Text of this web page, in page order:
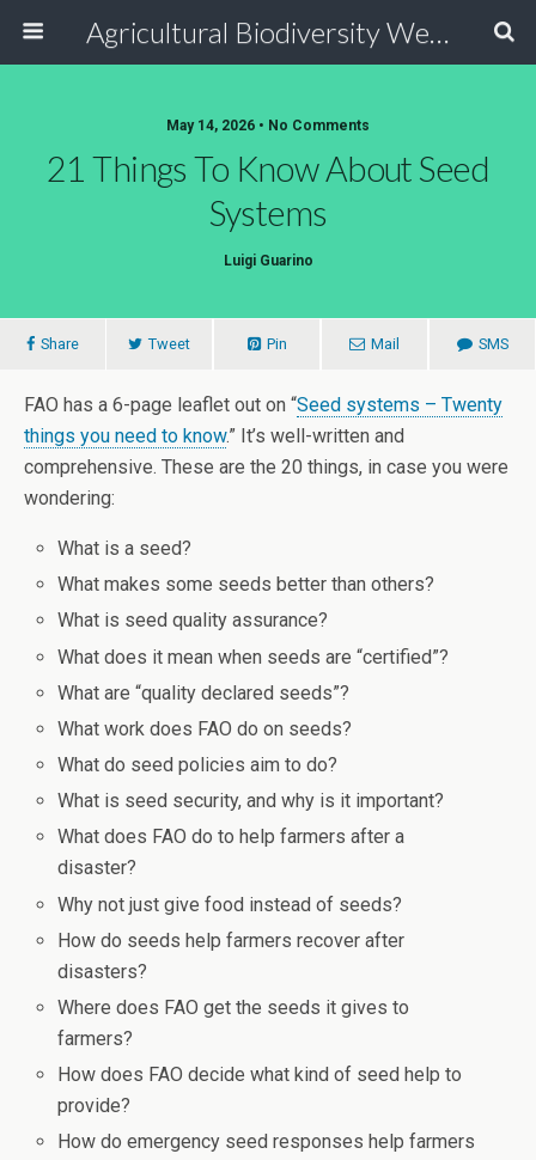
Agricultural Biodiversity Weblog
May 14, 2026 • No Comments
21 Things To Know About Seed
Systems
Luigi Guarino
Share Tweet Pin Mail SMS
FAO has a 6-page leaflet out on “Seed systems – Twenty
things you need to know.” It’s well-written and
comprehensive. These are the 20 things, in case you were
wondering:
What is a seed?
What makes some seeds better than others?
What is seed quality assurance?
What does it mean when seeds are “certified”?
What are “quality declared seeds”?
What work does FAO do on seeds?
What do seed policies aim to do?
What is seed security, and why is it important?
What does FAO do to help farmers after a
disaster?
Why not just give food instead of seeds?
How do seeds help farmers recover after
disasters?
Where does FAO get the seeds it gives to
farmers?
How does FAO decide what kind of seed help to
provide?
How do emergency seed responses help farmers